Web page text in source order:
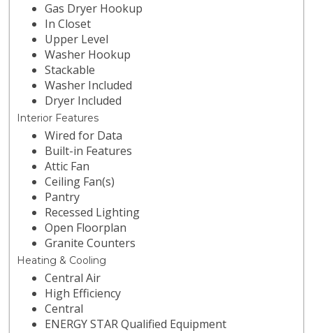
Gas Dryer Hookup
In Closet
Upper Level
Washer Hookup
Stackable
Washer Included
Dryer Included
Interior Features
Wired for Data
Built-in Features
Attic Fan
Ceiling Fan(s)
Pantry
Recessed Lighting
Open Floorplan
Granite Counters
Heating & Cooling
Central Air
High Efficiency
Central
ENERGY STAR Qualified Equipment